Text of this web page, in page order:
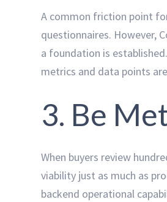
A common friction point
questionnaires. However,
a foundation is
metrics and data points
3. Be
When buyers review
viability just as much as
backend operational